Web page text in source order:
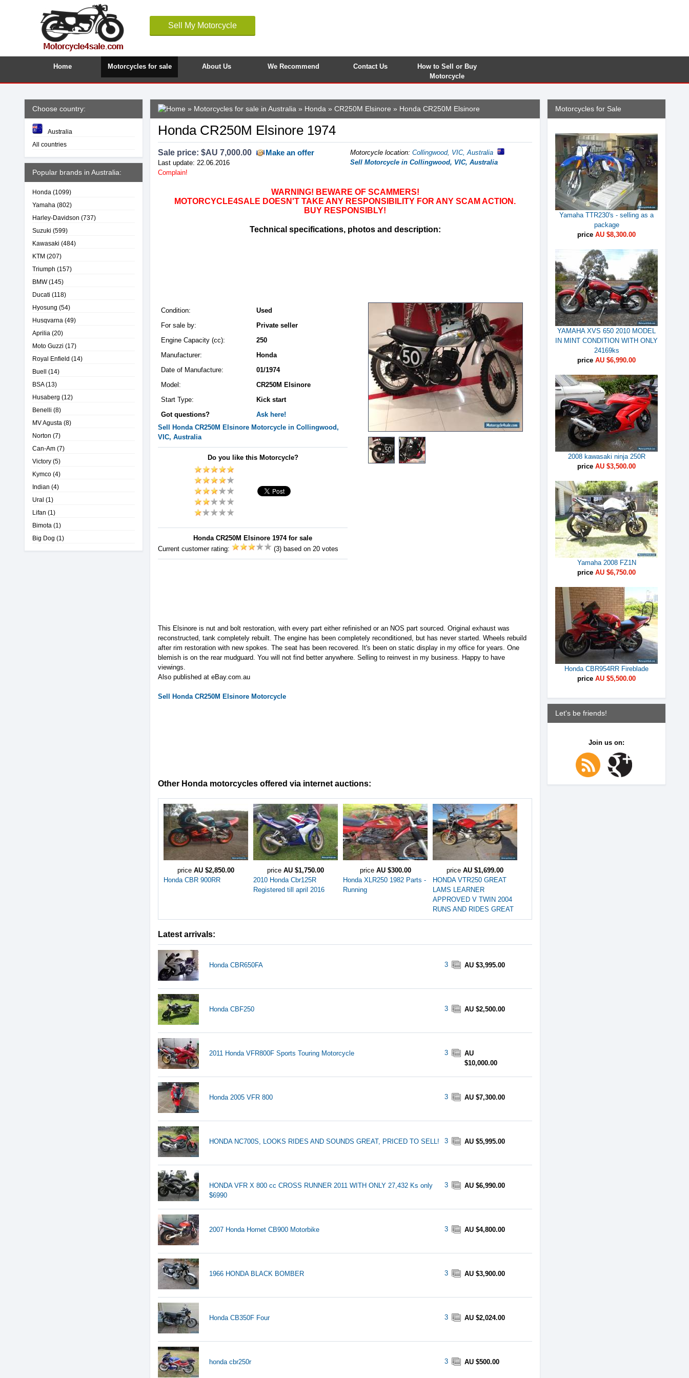
Sell My Motorcycle
Home Motorcycles for sale About Us We Recommend Contact Us
How to Sell or Buy
Motorcycle
Choose country:
Australia
All countries
Popular brands in Australia:
Honda (1099)
Yamaha (802)
Harley-Davidson (737)
Suzuki (599)
Kawasaki (484)
KTM (207)
Triumph (157)
BMW(145)
Ducati (118)
Hyosung (54)
Husqvarna (49)
Aprilia (20)
Moto Guzzi (17)
Royal Enfield (14)
Buell (14)
BSA(13)
Husaberg (12)
Benelli (8)
MV Agusta (8)
Norton (7)
Can-Am (7)
Victory (5)
Kymco (4)
Indian (4)
Ural (1)
Lifan (1)
Bimota (1)
Big Dog (1)
» Motorcycles for sale in Australia » Honda » CR250M Elsinore » Honda CR250M Elsinore
Honda CR250M Elsinore 1974
Sale price: $AU 7,000.00 Make an offer
Last update: 22.06.2016
Complain!
Motorcycle location: Collingwood, VIC, Australia
Sell Motorcycle in Collingwood, VIC, Australia
WARNING! BEWARE OF SCAMMERS!
MOTORCYCLE4SALE DOESN'T TAKE ANY RESPONSIBILITY FOR ANY SCAM ACTION.
BUY RESPONSIBLY!
Technical specifications, photos and description:
Condition:
Used
For sale by:
Private seller
Engine Capacity (cc):
250
Manufacturer:
Honda
Date of Manufacture:
01/1974
Model:
CR250M Elsinore
Start Type:
Kick start
Got questions?
Ask here!
Sell
Honda CR250M Elsinore Motorcycle in Collingwood,
VIC, Australia
Do you like this Motorcycle?
Honda CR250M Elsinore 1974 for sale
Current customer rating:
(3) based on 20 votes
This Elsinore is nut and bolt restoration, with every part either refinished or an NOS part sourced. Original exhaust was
reconstructed, tank completely rebuilt. The engine has been completely reconditioned, but has never started. Wheels rebuild
after rim restoration with new spokes. The seat has been recovered. It's been on static display in my office for years. One
blemish is on the rear mudguard. You will not find better anywhere. Selling to reinvest in my business. Happy to have
viewings.
Also published at eBay.com.au
Sell Honda CR250M Elsinore Motorcycle
Other Honda motorcycles offered via internet auctions:
price AU $2,850.00
Honda CBR 900RR
price AU $1,750.00
2010 Honda Cbr125R
Registered till april 2016
price AU $300.00
Honda XLR250 1982 Parts -
Running
price AU $1,699.00
HONDA VTR250 GREAT
LAMS LEARNER
APPROVED V TWIN 2004
RUNS AND RIDES GREAT
Latest arrivals:
Honda CBR650FA 3 AU $3,995.00
Honda CBF250 3 AU $2,500.00
2011 Honda VFR800F Sports Touring Motorcycle 3
AU
$10,000.00
Honda 2005 VFR 800 3 AU $7,300.00
HONDA NC700S, LOOKS RIDES AND SOUNDS GREAT, PRICED TO SELL! 3 AU $5,995.00
HONDA VFR X 800 cc CROSS RUNNER 2011 WITH ONLY 27,432 Ks only
$6990
3 AU $6,990.00
2007 Honda Hornet CB900 Motorbike 3 AU $4,800.00
1966 HONDA BLACK BOMBER 3 AU $3,900.00
Honda CB350F Four 3 AU $2,024.00
honda cbr250r 3 AU $500.00
Motorcycles for Sale
Yamaha TTR230's - selling as a
package
price AU $8,300.00
YAMAHA XVS 650 2010 MODEL
IN MINT CONDITION WITH ONLY
24169ks
price AU $6,990.00
2008 kawasaki ninja 250R
price AU $3,500.00
Yamaha 2008 FZ1N
price AU $6,750.00
Honda CBR954RR Fireblade
price AU $5,500.00
Let's be friends!
Join us on: